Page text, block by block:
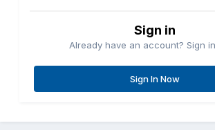
Sign in
Already have an account? Sign
Sign In Now